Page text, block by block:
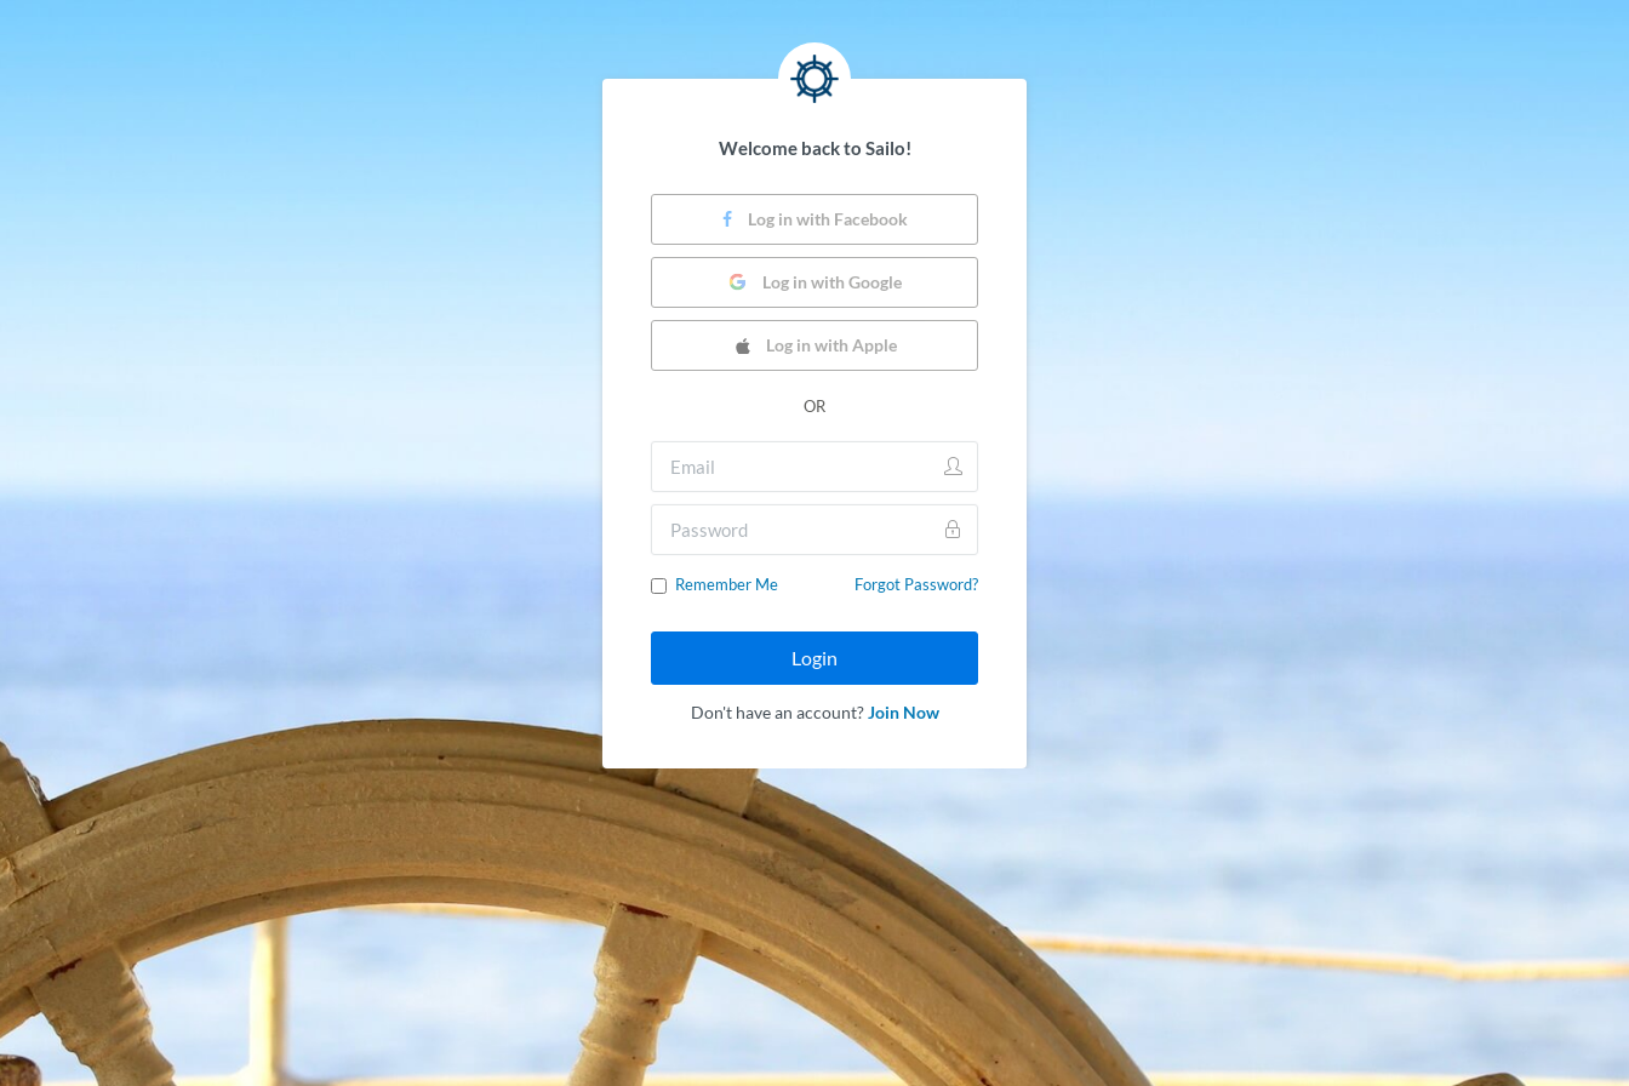
Welcome back to Sailo!
Log in with Facebook
Log in with Google
Log in with Apple
OR
Remember Me Forgot Password?
Login
Don't have an account?Join Now